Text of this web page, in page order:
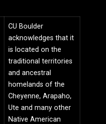
CU Boulder
acknowledges that it
is located on the
traditional territories
and ancestral
homelands of the
Cheyenne, Arapaho,
Ute and many other
Native American